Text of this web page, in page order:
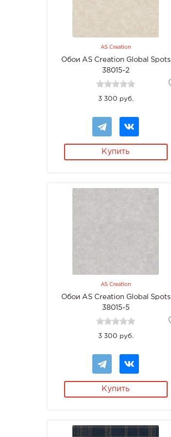
AS Creation
Обои AS Creation Global Spots
38015-2
3 300 руб.
Купить
AS Creation
Обои AS Creation Global Spots
38015-5
3 300 руб.
Купить